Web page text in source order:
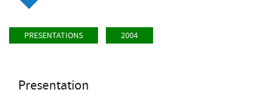
PRESENTATIONS 2004
Presentation